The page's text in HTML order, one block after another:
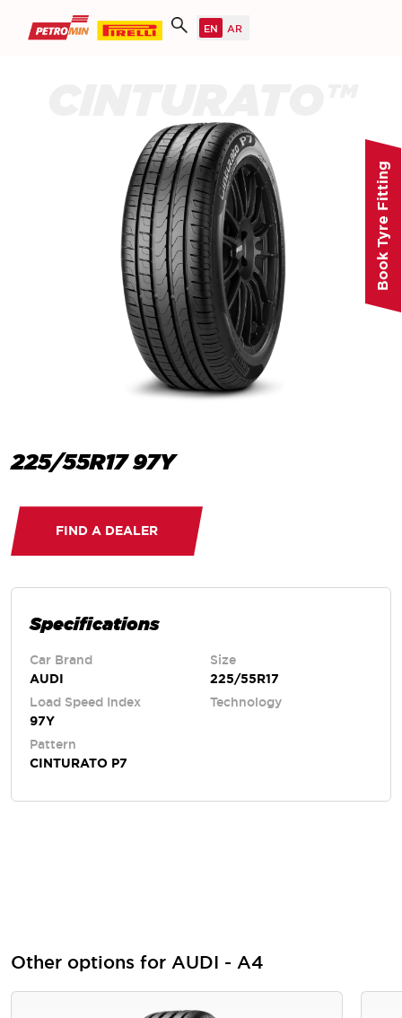
225/55R17 97Y
FIND A DEALER
Specifications
Car Brand
AUDI
Size
225/55R17
Load Speed Index
97Y
Technology
Pattern
CINTURATO P7
Other options for AUDI - A4
Book Tyre Fitting